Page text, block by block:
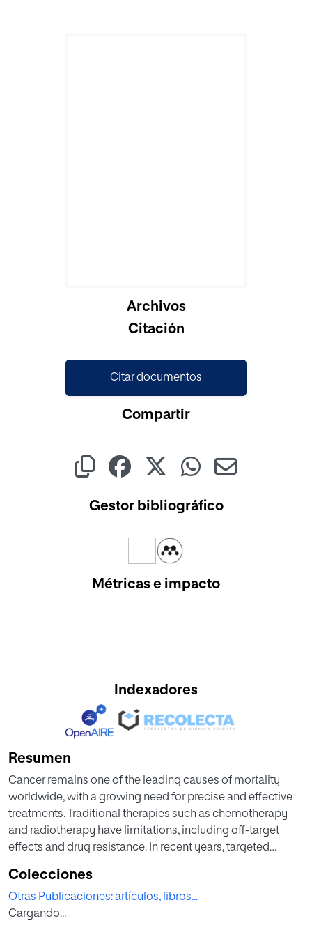
Archivos
Citación
Citar documentos
Compartir
Gestor bibliográfico
Métricas e impacto
Indexadores
Resumen
Cancer remains one of the leading causes of mortality
worldwide, with a growing need for precise and effective
treatments. Traditional therapies such as chemotherapy
and radiotherapy have limitations, including off-target
effects and drug resistance. In recent years, targeted
to improve treatment specificity and reduce systemic
toxicity. Among the most innovative approaches,
bispecific antibodies, nanobodies, and extracellular
Colecciones
Otras Publicaciones: artículos, libros...
Cargando...